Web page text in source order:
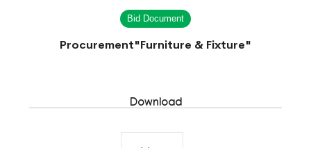
Bid Document
Procurement"Furniture & Fixture"
Download